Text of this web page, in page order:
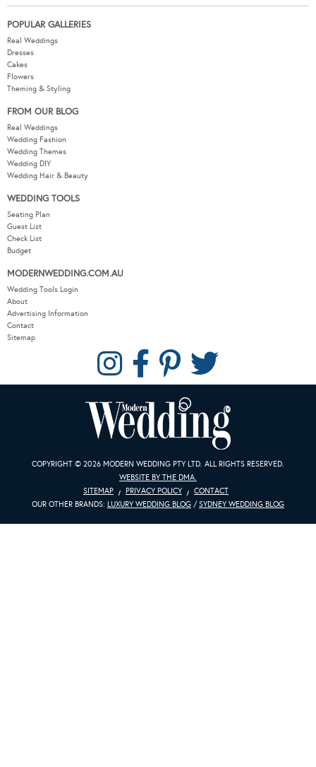
POPULAR GALLERIES
Real Weddings
Dresses
Cakes
Flowers
Theming & Styling
FROM OUR BLOG
Real Weddings
Wedding Fashion
Wedding Themes
Wedding DIY
Wedding Hair & Beauty
WEDDING TOOLS
Seating Plan
Guest List
Check List
Budget
MODERNWEDDING.COM.AU
Wedding Tools Login
About
Advertising Information
Contact
Sitemap
COPYRIGHT © 2026 MODERN WEDDING PTY LTD. ALL RIGHTS RESERVED.
WEBSITE BY THE DMA.
SITEMAP
PRIVACY POLICY
CONTACT
OUR OTHER BRANDS: LUXURY WEDDING BLOG /SYDNEY WEDDING BLOG